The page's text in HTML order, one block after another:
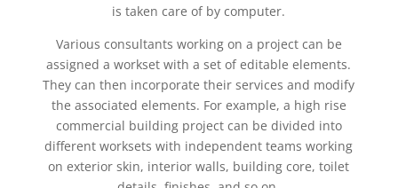
is taken care of by computer.
Various consultants working on a project can be
assigned a workset with a set of editable elements.
They can then incorporate their services and modify
the associated elements. For example, a high rise
commercial building project can be divided into
different worksets with independent teams working
on exterior skin, interior walls, building core, toilet